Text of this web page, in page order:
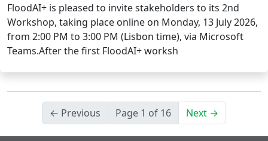
FloodAI+ is pleased to invite stakeholders to its 2nd
Workshop, taking place online on Monday, 13 July 2026,
from 2:00 PM to 3:00 PM (Lisbon time), via Microsoft
Teams.After the first FloodAI+ worksh
← Previous Page 1 of 16 Next →